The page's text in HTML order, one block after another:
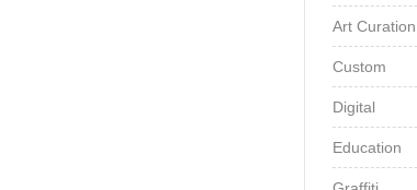
Art Curation
Custom
Digital
Education